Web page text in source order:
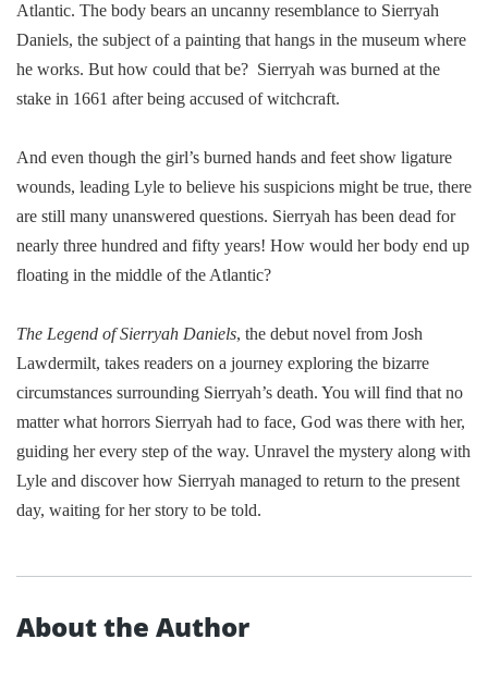
Atlantic. The body bears an uncanny resemblance to Sierryah
Daniels, the subject of a painting that hangs in the museum where
he works. But how could that be? Sierryah was burned at the
stake in 1661 after being accused of witchcraft.
And even though the girl’s burned hands and feet show ligature
wounds, leading Lyle to believe his suspicions might be true, there
are still many unanswered questions. Sierryah has been dead for
nearly three hundred and fifty years! How would her body end up
floating in the middle of the Atlantic?
The Legend of Sierryah Daniels, the debut novel from Josh
Lawdermilt, takes readers on a journey exploring the bizarre
circumstances surrounding Sierryah’s death. You will find that no
matter what horrors Sierryah had to face, God was there with her,
guiding her every step of the way. Unravel the mystery along with
Lyle and discover how Sierryah managed to return to the present
day, waiting for her story to be told.
About the Author